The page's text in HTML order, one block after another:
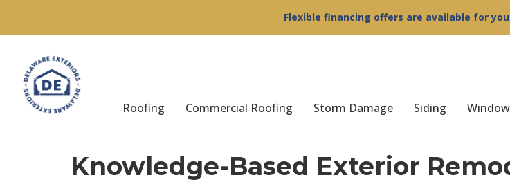
Flexible financing offers are available for
Roofing Commercial Roofing Storm Damage Siding
Knowledge-Based Exterior